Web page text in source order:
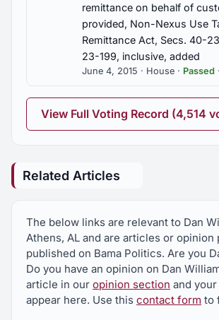
remittance on behalf of
provided, Non-Nexus Use
Remittance Act, Secs. 40-
23-199, inclusive, added
June 4, 2015 · House · Passed·
View Full Voting Record (4,514
Related Articles
The below links are relevant to Dan
Athens, AL and are articles or opinion
published on Bama Politics. Are you
Do you have an opinion on Dan
article in our opinion section and
appear here. Use this contact form to